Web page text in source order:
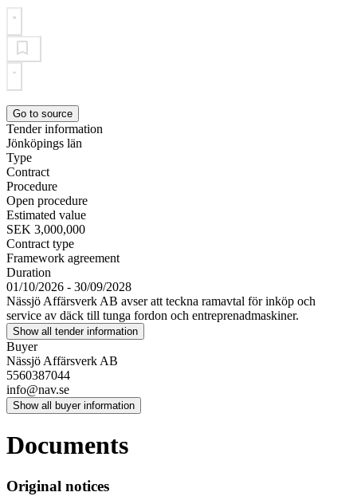
Go to source
Tender information
Jönköpings län
Type
Contract
Procedure
Open procedure
Estimated value
SEK 3,000,000
Contract type
Framework agreement
Duration
01/10/2026 - 30/09/2028
Nässjö Affärsverk AB avser att teckna ramavtal för inköp och
service av däck till tunga fordon och entreprenadmaskiner.
Show all tender information
Buyer
Nässjö Affärsverk AB
5560387044
info@nav.se
Show all buyer information
Documents
Original notices